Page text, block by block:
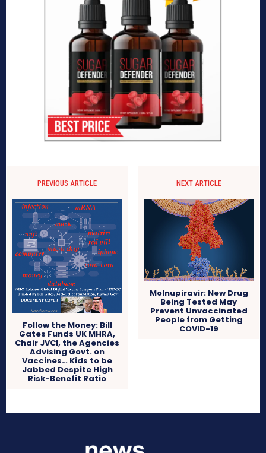
PREVIOUS ARTICLE
Follow the Money: Bill
Gates Funds UK MHRA,
Chair JVCI, the Agencies
Advising Govt. on
Vaccines… Kids to be
Jabbed Despite High
Risk-Benefit Ratio
NEXT ARTICLE
Molnupiravir: New Drug
Being Tested May
Prevent Unvaccinated
People from Getting
COVID-19